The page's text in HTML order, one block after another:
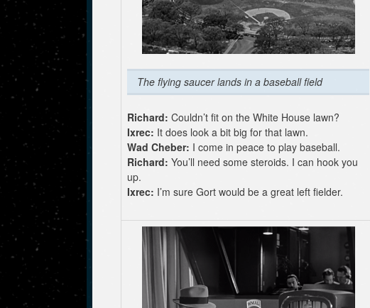
The flying saucer lands in a baseball field
Richard: Couldn’t fit on the White House lawn?
Ixrec: It does look a bit big for that lawn.
Wad Cheber: I come in peace to play baseball.
Richard: You’ll need some steroids. I can hook you
up.
Ixrec: I’m sure Gort would be a great left fielder.